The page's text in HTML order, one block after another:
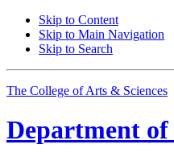
Skip to Content
Skip to Main Navigation
Skip to Search
The College of Arts & Sciences
Department of